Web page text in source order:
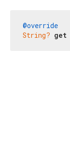
@override
String? get